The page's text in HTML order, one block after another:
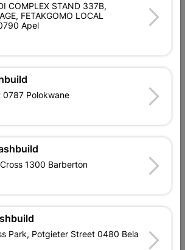
Multi Purpose Bracket
150x75x55mm
COMPLEX STAND 337B,
FETAKGOMO LOCAL
Apel
Polokwane
1300 Barberton
Park, Potgieter Street 0480 Bela